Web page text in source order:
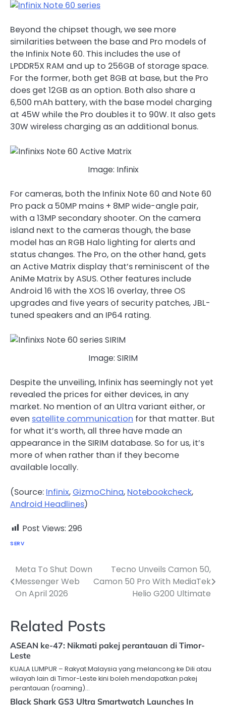
Beyond the chipset though, we see more
similarities between the base and Pro models of
the Infinix Note 60. This includes the use of
LPDDR5X RAM and up to 256GB of storage space.
For the former, both get 8GB at base, but the Pro
does get 12GB as an option. Both also share a
6,500 mAh battery, with the base model charging
at 45W while the Pro doubles it to 90W. It also gets
30W wireless charging as an additional bonus.
Image: Infinix
For cameras, both the Infinix Note 60 and Note 60
Pro pack a 50MP mains + 8MP wide-angle pair,
with a 13MP secondary shooter. On the camera
island next to the cameras though, the base
model has an RGB Halo lighting for alerts and
status changes. The Pro, on the other hand, gets
an Active Matrix display that’s reminiscent of the
AniMe Matrix by ASUS. Other features include
Android 16 with the XOS 16 overlay, three OS
upgrades and five years of security patches, JBL-
tuned speakers and an IP64 rating.
Image: SIRIM
Despite the unveiling, Infinix has seemingly not yet
revealed the prices for either devices, in any
market. No mention of an Ultra variant either, or
even satellite communication for that matter. But
for what it’s worth, all three have made an
appearance in the SIRIM database. So for us, it’s
more of when rather than if they become
available locally.
(Source: Infinix, GizmoChina, Notebookcheck,
Android Headlines)
Post Views: 296
SERV
Post
navigation
Meta To Shut Down
Messenger Web
On April 2026
Tecno Unveils Camon 50,
Camon 50 Pro With MediaTek
Helio G200 Ultimate
Related Posts
ASEAN ke-47: Nikmati pakej perantauan di Timor-
Leste
KUALA LUMPUR – Rakyat Malaysia yang melancong ke Dili atau
wilayah lain di Timor-Leste kini boleh mendapatkan pakej
perantauan (roaming)…
Black Shark GS3 Ultra Smartwatch Launches In